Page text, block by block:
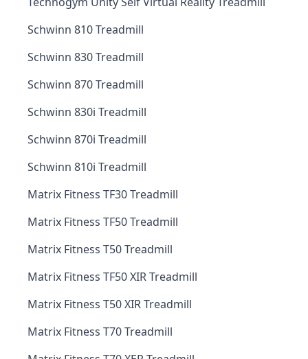
Schwinn 810 Treadmill
Schwinn 830 Treadmill
Schwinn 870 Treadmill
Schwinn 830i Treadmill
Schwinn 870i Treadmill
Schwinn 810i Treadmill
Matrix Fitness TF30 Treadmill
Matrix Fitness TF50 Treadmill
Matrix Fitness T50 Treadmill
Matrix Fitness TF50 XIR Treadmill
Matrix Fitness T50 XIR Treadmill
Matrix Fitness T70 Treadmill